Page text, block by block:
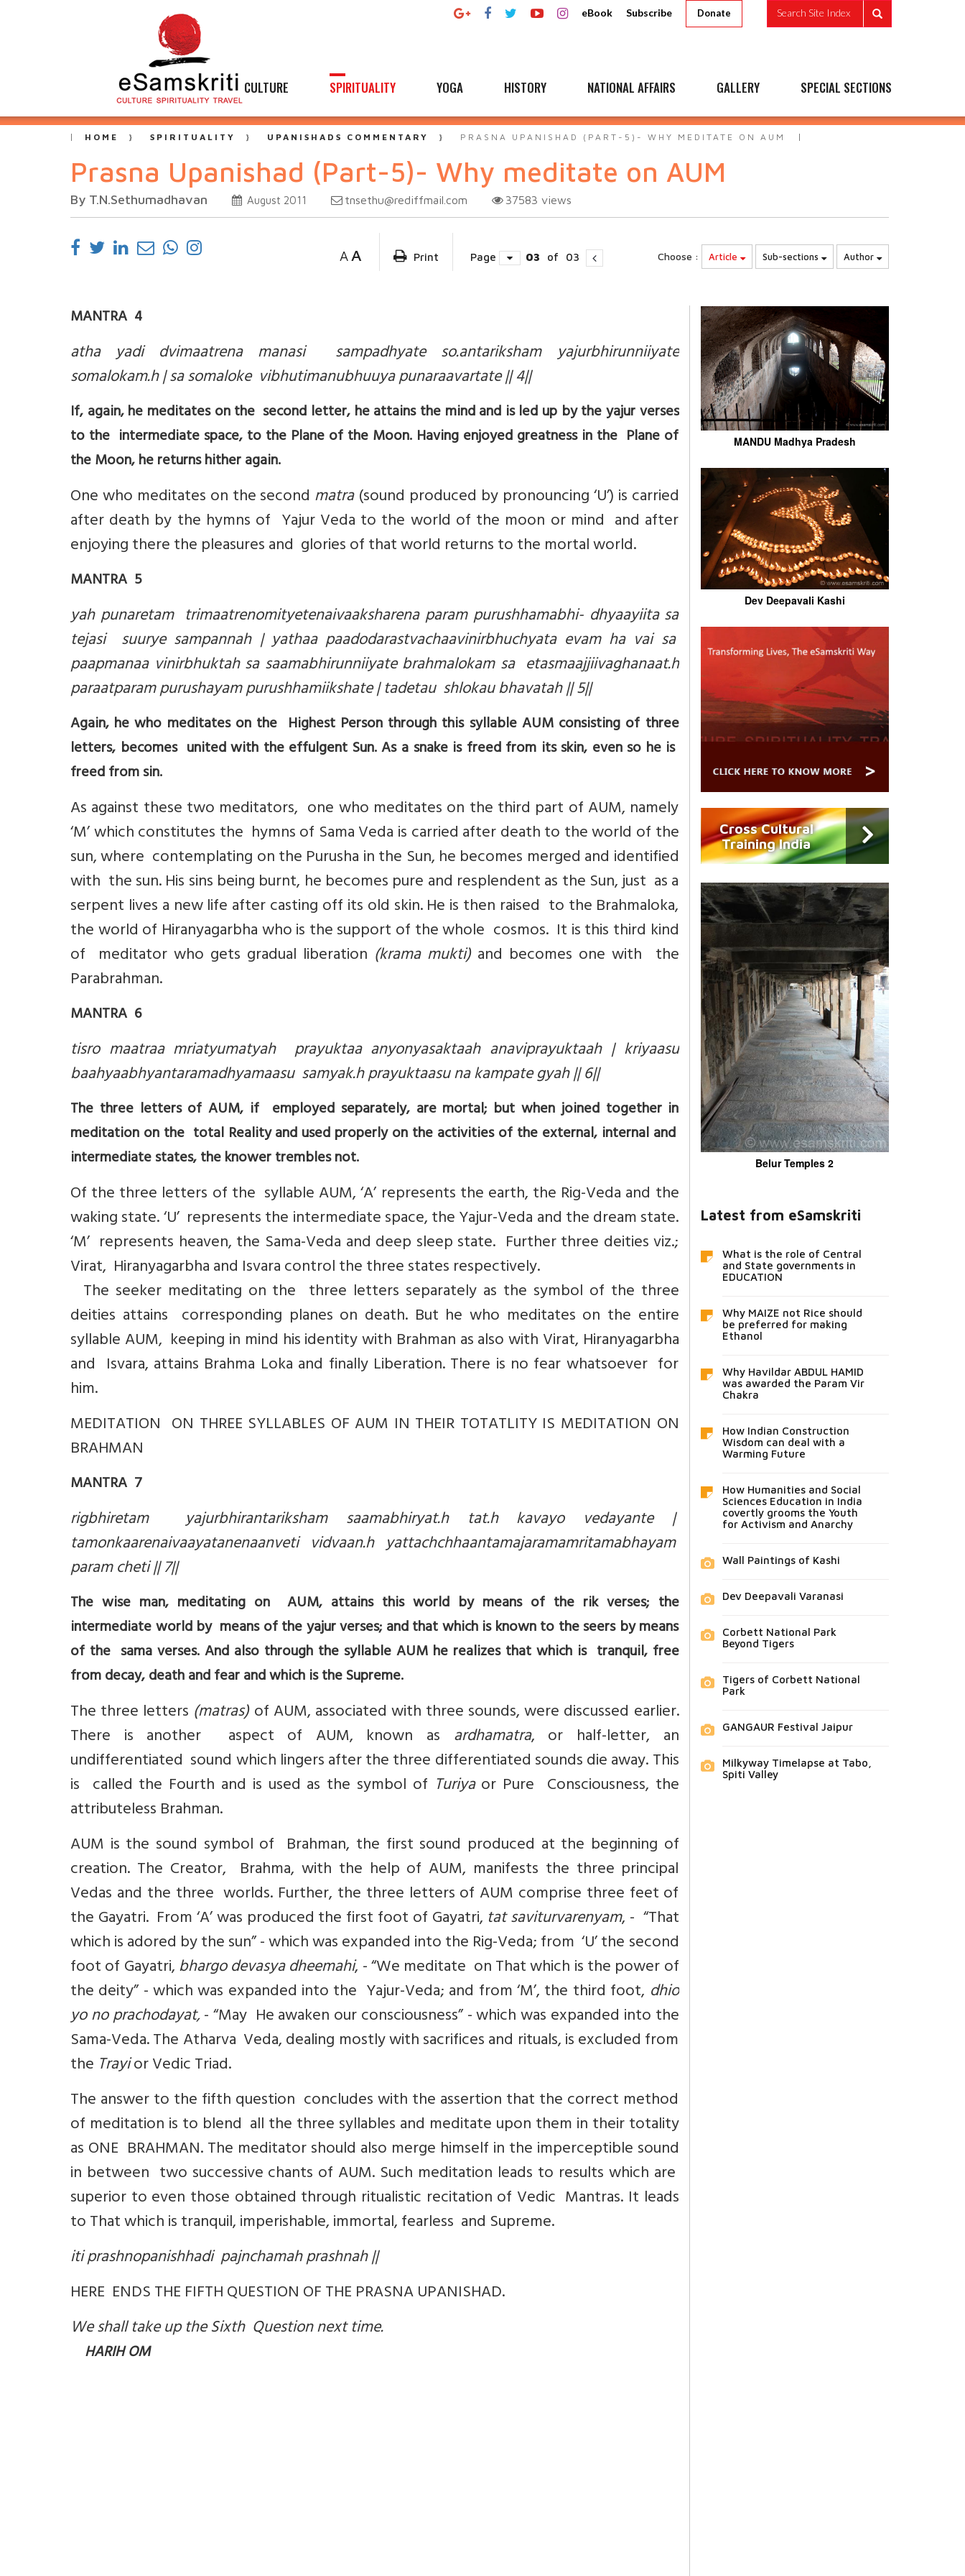
eBook Subscribe Donate Search Site Index
CULTURE SPIRITUALITY YOGA HISTORY NATIONAL AFFAIRS GALLERY SPECIAL SECTIONS
HOME SPIRITUALITY UPANISHADS COMMENTARY PRASNA UPANISHAD (PART-5)- WHY MEDITATE ON AUM
Prasna Upanishad (Part-5)- Why meditate on AUM
By T.N.Sethumadhavan August 2011 tnsethu@rediffmail.com 37583 views
A A Print Page 03 of 03 Choose : Article Sub-sections Author
MANTRA 4
atha yadi dvimaatrena manasi sampadhyate so.antariksham yajurbhirunniiyate
somalokam.h | sa somaloke vibhutimanubhuuya punaraavartate || 4||
If, again, he meditates on the second letter, he attains the mind and is led up by the yajur verses
to the intermediate space, to the Plane of the Moon. Having enjoyed greatness in the Plane of
the Moon, he returns hither again.
One who meditates on the second matra(sound produced by pronouncing ‘U’) is carried
after death by the hymns of Yajur Veda to the world of the moon or mind and after
enjoying there the pleasures and glories of that world returns to the mortal world.
MANTRA 5
yah punaretam trimaatrenomityetenaivaaksharena param purushhamabhi- dhyaayiita sa
tejasi suurye sampannah | yathaa paadodarastvachaavinirbhuchyata evam ha vai sa
paapmanaa vinirbhuktah sa saamabhirunniiyate brahmalokam sa etasmaajjiivaghanaat.h
paraatparam purushayam purushhamiikshate | tadetau shlokau bhavatah || 5||
Again, he who meditates on the Highest Person through this syllable AUM consisting of three
letters, becomes united with the effulgent Sun. As a snake is freed from its skin, even so he is
freed from sin.
As against these two meditators, one who meditates on the third part of AUM, namely
‘M’ which constitutes the hymns of Sama Veda is carried after death to the world of the
sun, where contemplating on the Purusha in the Sun, he becomes merged and identified
with the sun. His sins being burnt, he becomes pure and resplendent as the Sun, just as a
serpent lives a new life after casting off its old skin. He is then raised to the Brahmaloka,
the world of Hiranyagarbha who is the support of the whole cosmos. It is this third kind
of meditator who gets gradual liberation (krama mukti)and becomes one with the
Parabrahman.
MANTRA 6
tisro maatraa mriatyumatyah prayuktaa anyonyasaktaah anaviprayuktaah | kriyaasu
baahyaabhyantaramadhyamaasu samyak.h prayuktaasu na kampate gyah || 6||
The three letters of AUM, if employed separately, are mortal; but when joined together in
meditation on the total Reality and used properly on the activities of the external, internal and
intermediate states, the knower trembles not.
Of the three letters of the syllable AUM, ‘A’ represents the earth, the Rig-Veda and the
waking state. ‘U’ represents the intermediate space, the Yajur-Veda and the dream state.
‘M’ represents heaven, the Sama-Veda and deep sleep state. Further three deities viz.;
Virat, Hiranyagarbha and Isvara control the three states respectively.
The seeker meditating on the three letters separately as the symbol of the three
deities attains corresponding planes on death. But he who meditates on the entire
syllable AUM, keeping in mind his identity with Brahman as also with Virat, Hiranyagarbha
and Isvara, attains Brahma Loka and finally Liberation. There is no fear whatsoever for
him.
MEDITATION ON THREE SYLLABLES OF AUM IN THEIR TOTATLITY IS MEDITATION ON
BRAHMAN
MANTRA 7
rigbhiretam yajurbhirantariksham saamabhiryat.h tat.h kavayo vedayante |
tamonkaarenaivaayatanenaanveti vidvaan.h yattachchhaantamajaramamritamabhayam
param cheti || 7||
The wise man, meditating on AUM, attains this world by means of the rik verses; the
intermediate world by means of the yajur verses; and that which is known to the seers by means
of the sama verses. And also through the syllable AUM he realizes that which is tranquil, free
from decay, death and fear and which is the Supreme.
The three letters (matras)of AUM, associated with three sounds, were discussed earlier.
There is another aspect of AUM, known as ardhamatra, or half-letter, an
undifferentiated sound which lingers after the three differentiated sounds die away. This
is called the Fourth and is used as the symbol of Turiyaor Pure Consciousness, the
attributeless Brahman.
AUM is the sound symbol of Brahman, the first sound produced at the beginning of
creation. The Creator, Brahma, with the help of AUM, manifests the three principal
Vedas and the three worlds. Further, the three letters of AUM comprise three feet of
the Gayatri. From ‘A’ was produced the first foot of Gayatri, tat saviturvarenyam, - “That
which is adored by the sun” - which was expanded into the Rig-Veda; from ‘U’ the second
foot of Gayatri,bhargo devasya dheemahi, - “We meditate on That which is the power of
the deity” - which was expanded into the Yajur-Veda; and from ‘M’, the third foot, dhio
yo no prachodayat,- “May He awaken our consciousness” - which was expanded into the
Sama-Veda. The Atharva Veda, dealing mostly with sacrifices and rituals, is excluded from
the Trayior Vedic Triad.
The answer to the fifth question concludes with the assertion that the correct method
of meditation is to blend all the three syllables and meditate upon them in their totality
as ONE BRAHMAN. The meditator should also merge himself in the imperceptible sound
in between two successive chants of AUM. Such meditation leads to results which are
superior to even those obtained through ritualistic recitation of Vedic Mantras. It leads
to That which is tranquil, imperishable, immortal, fearless and Supreme.
iti prashnopanishhadi pajnchamah prashnah ||
HERE ENDS THE FIFTH QUESTION OF THE PRASNA UPANISHAD.
We shall take up the Sixth Question next time.
HARIH OM
MANDU Madhya Pradesh
Dev Deepavali Kashi
Cross Cultural
Training India
Belur Temples 2
Latest from eSamskriti
What is the role of Central
and State governments in
EDUCATION
Why MAIZE not Rice should
be preferred for making
Ethanol
Why Havildar ABDUL HAMID
was awarded the Param Vir
Chakra
How Indian Construction
Wisdom can deal with a
Warming Future
How Humanities and Social
Sciences Education in India
covertly grooms the Youth
for Activism and Anarchy
Wall Paintings of Kashi
Dev Deepavali Varanasi
Corbett National Park
Beyond Tigers
Tigers of Corbett National
Park
GANGAUR Festival Jaipur
Milkyway Timelapse at Tabo,
Spiti Valley